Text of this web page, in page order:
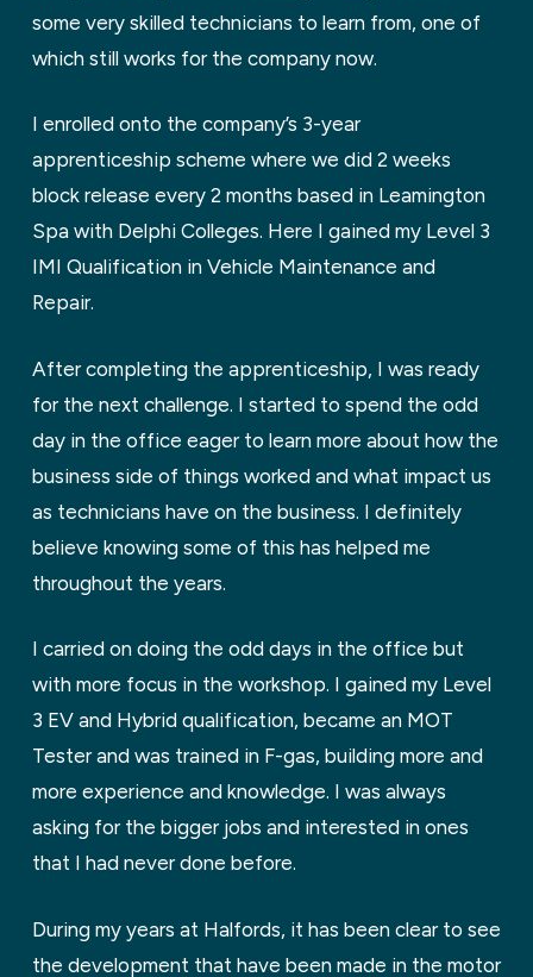
some very skilled technicians to learn from, one of
which still works for the company now.
I enrolled onto the company’s 3-year
apprenticeship scheme where we did 2 weeks
block release every 2 months based in Leamington
Spa with Delphi Colleges. Here I gained my Level 3
IMI Qualification in Vehicle Maintenance and
Repair.
After completing the apprenticeship, I was ready
for the next challenge. I started to spend the odd
day in the office eager to learn more about how the
business side of things worked and what impact us
as technicians have on the business. I definitely
believe knowing some of this has helped me
throughout the years.
I carried on doing the odd days in the office but
with more focus in the workshop. I gained my Level
3 EV and Hybrid qualification, became an MOT
Tester and was trained in F-gas, building more and
more experience and knowledge. I was always
asking for the bigger jobs and interested in ones
that I had never done before.
During my years at Halfords, it has been clear to see
the development that have been made in the motor